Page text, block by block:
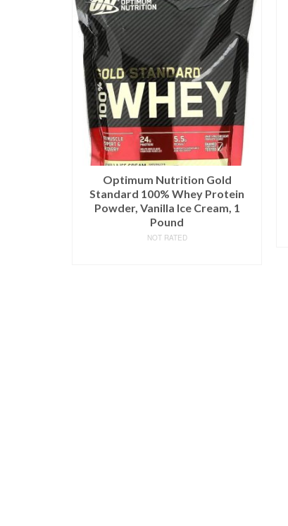
Optimum Nutrition Gold
Standard 100% Whey Protein
Powder, Vanilla Ice Cream, 1
Pound
NOT RATED